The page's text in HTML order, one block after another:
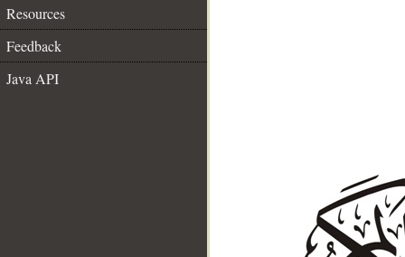
Resources
Feedback
Java API